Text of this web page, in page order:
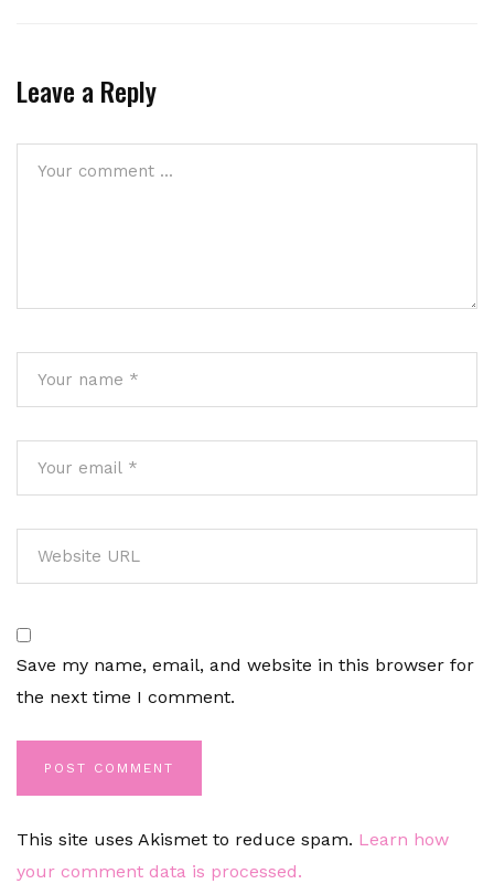
Leave a Reply
Save my name, email, and website in this browser for
the next time I comment.
This site uses Akismet to reduce spam. Learn how
your comment data is processed.